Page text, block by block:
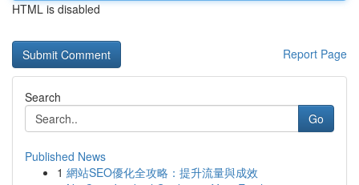
HTML is disabled
Report Page
Search
Go
Published News
1 網站SEO優化全攻略：提升流量與成效